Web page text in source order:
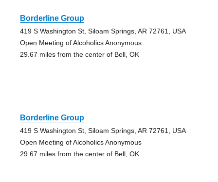
Borderline Group
419 S Washington St, Siloam Springs, AR 72761, USA
Open Meeting of Alcoholics Anonymous
29.67 miles from the center of Bell, OK
Borderline Group
419 S Washington St, Siloam Springs, AR 72761, USA
Open Meeting of Alcoholics Anonymous
29.67 miles from the center of Bell, OK